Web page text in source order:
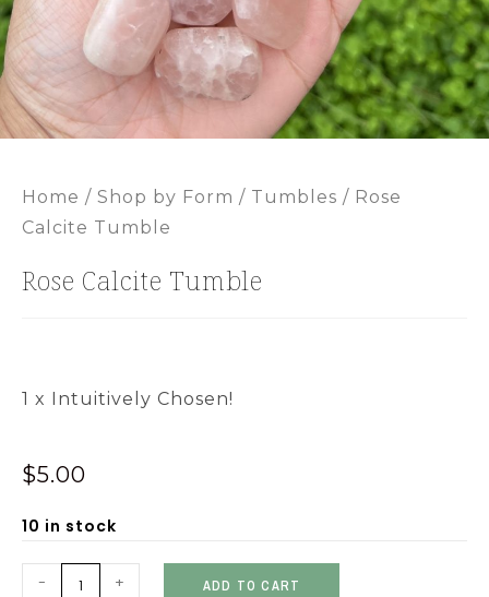
Home / Shop by Form / Tumbles / Rose
Calcite Tumble
Rose Calcite Tumble
1 x Intuitively Chosen!
$5.00
10 in stock
- + ADD TO CART